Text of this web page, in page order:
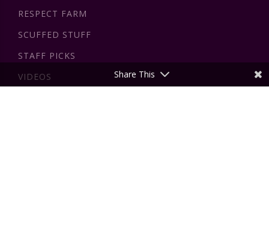
RESPECT FARM
SCUFFED STUFF
STAFF PICKS
VIDEOS
Share This